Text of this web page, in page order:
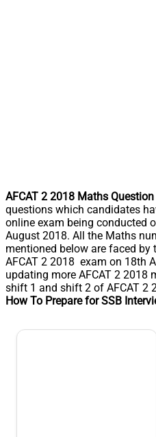
AFCAT 2 2018 Maths Question
questions which candidates
online exam being conducted
August 2018. All the Maths
mentioned below are faced
AFCAT 2 2018 exam on 18th
updating more AFCAT 2 2018
shift 1 and shift 2 of AFCAT 2
How To Prepare for SSB